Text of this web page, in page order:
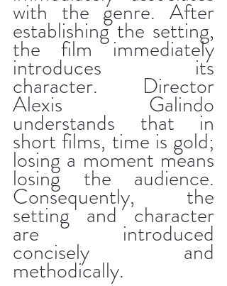
with the genre. After
establishing the setting,
the film immediately
introduces its
character. Director
Alexis Galindo
understands that in
short films, time is gold;
losing a moment means
losing the audience.
Consequently, the
setting and character
are introduced
concisely and
methodically.